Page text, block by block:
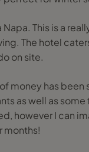
This is a
The hotel
on site.
money has
as well as
however I can
months!